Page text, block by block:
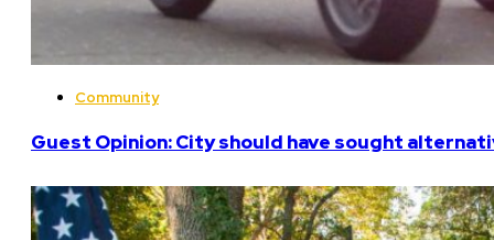
Community
Guest Opinion: City should have sought